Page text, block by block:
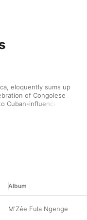
eloquently sums up
of Congolese
Cuban-influenced
soukous innovators
modern, pop-driven
his leap from Africa
Album
M'Zée Fula Ngenge